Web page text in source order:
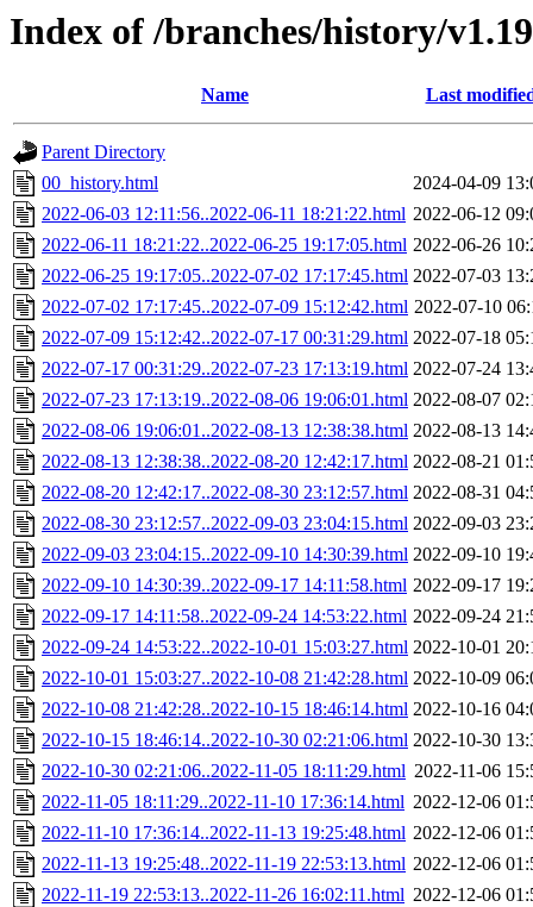
Index of /branches/history/
Name Last
Parent Directory
00_history.html
2024-04-09
2022-06-03 12:11:56..2022-06-11 18:21:22.html 2022-06-12
2022-06-11 18:21:22..2022-06-25 19:17:05.html 2022-06-26
2022-06-25 19:17:05..2022-07-02 17:17:45.html 2022-07-03
2022-07-02 17:17:45..2022-07-09 15:12:42.html 2022-07-10
2022-07-09 15:12:42..2022-07-17 00:31:29.html 2022-07-18
2022-07-17 00:31:29..2022-07-23 17:13:19.html 2022-07-24
2022-07-23 17:13:19..2022-08-06 19:06:01.html 2022-08-07
2022-08-06 19:06:01..2022-08-13 12:38:38.html 2022-08-13
2022-08-13 12:38:38..2022-08-20 12:42:17.html 2022-08-21
2022-08-20 12:42:17..2022-08-30 23:12:57.html 2022-08-31
2022-08-30 23:12:57..2022-09-03 23:04:15.html 2022-09-03
2022-09-03 23:04:15..2022-09-10 14:30:39.html 2022-09-10
2022-09-10 14:30:39..2022-09-17 14:11:58.html 2022-09-17
2022-09-17 14:11:58..2022-09-24 14:53:22.html 2022-09-24
2022-09-24 14:53:22..2022-10-01 15:03:27.html 2022-10-01
2022-10-01 15:03:27..2022-10-08 21:42:28.html 2022-10-09
2022-10-08 21:42:28..2022-10-15 18:46:14.html 2022-10-16
2022-10-15 18:46:14..2022-10-30 02:21:06.html 2022-10-30
2022-10-30 02:21:06..2022-11-05 18:11:29.html 2022-11-06
2022-11-05 18:11:29..2022-11-10 17:36:14.html 2022-12-06
2022-11-10 17:36:14..2022-11-13 19:25:48.html 2022-12-06
2022-11-13 19:25:48..2022-11-19 22:53:13.html 2022-12-06
2022-11-19 22:53:13..2022-11-26 16:02:11.html 2022-12-06